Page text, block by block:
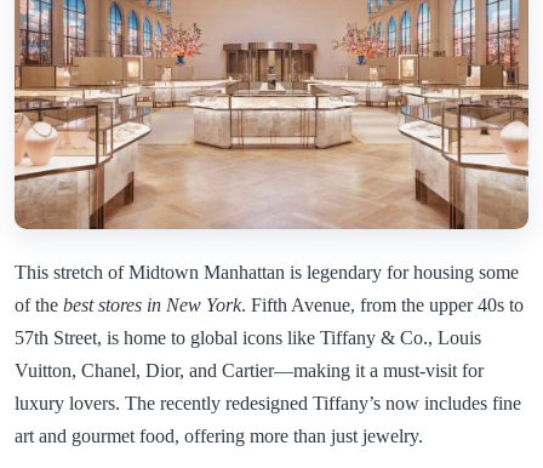
This stretch of Midtown Manhattan is legendary for housing some
of the best stores in New York. Fifth Avenue, from the upper 40s to
57th Street, is home to global icons like Tiffany & Co., Louis
Vuitton, Chanel, Dior, and Cartier—making it a must-visit for
luxury lovers. The recently redesigned Tiffany’s now includes fine
art and gourmet food, offering more than just jewelry.